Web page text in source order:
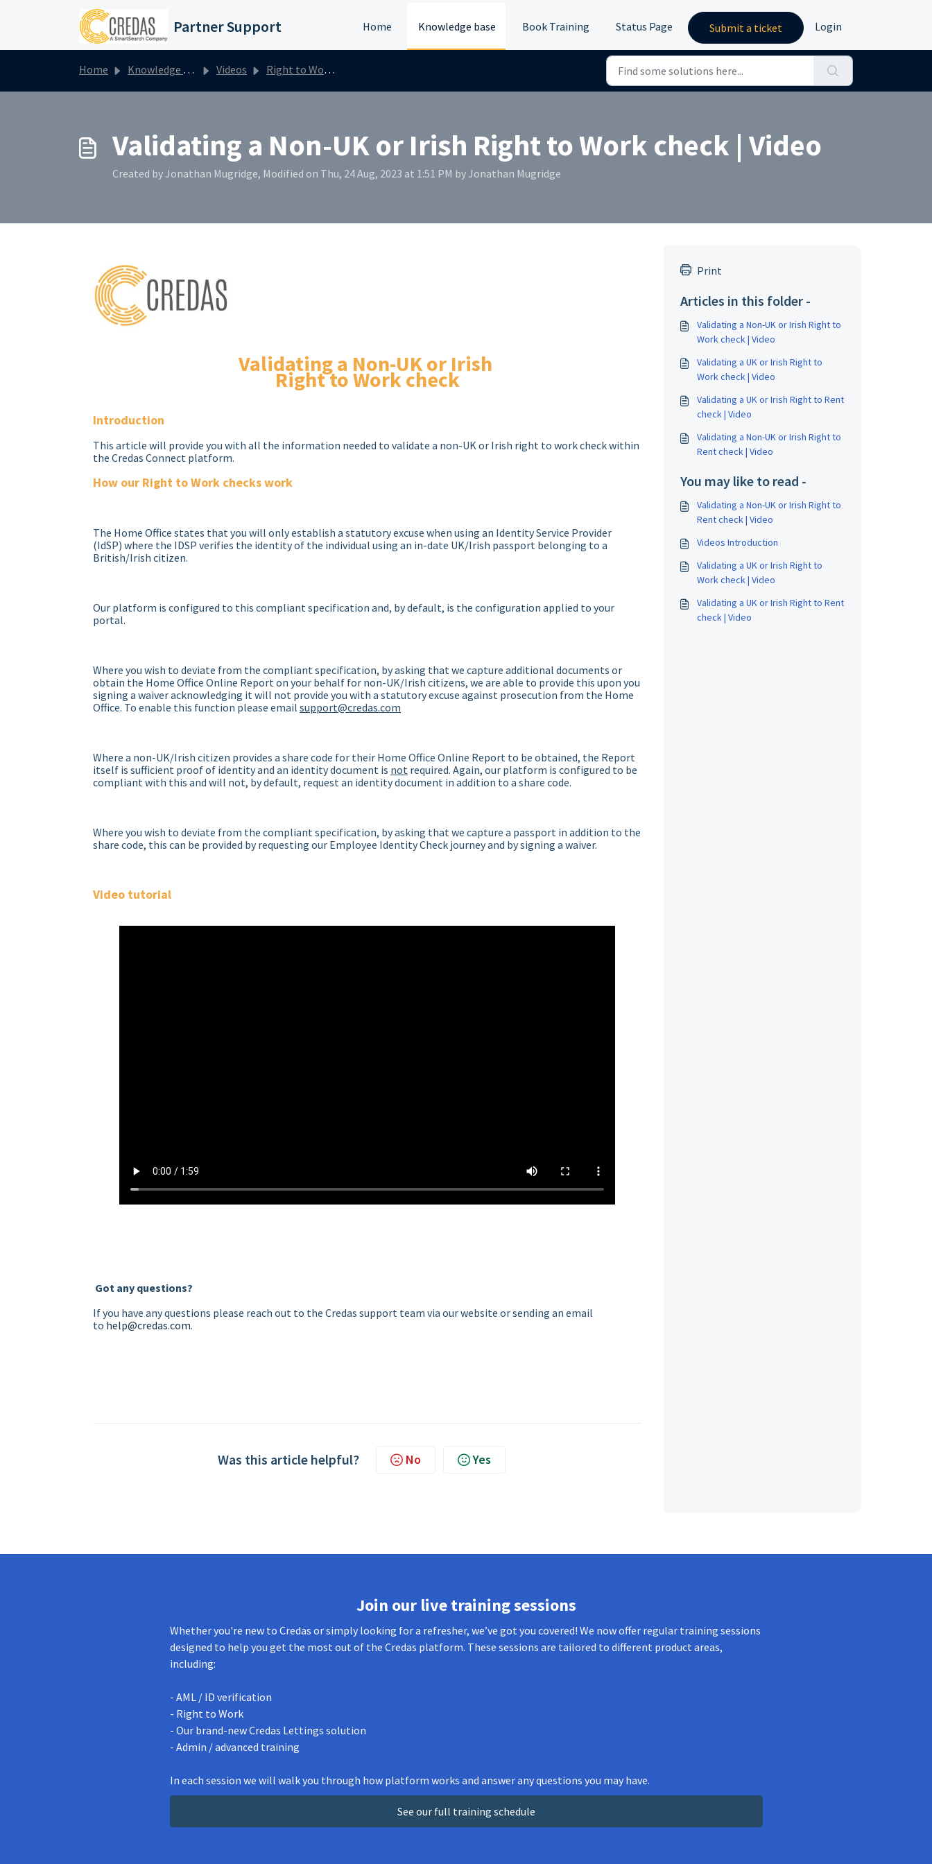
Skip to main content
Partner Support Home Knowledge base Book Training Status Page Submit a ticket Login
Home Knowledge base Videos Right to Work/Rent
Validating a Non-UK or Irish Right to Work check | Video
Created by Jonathan Mugridge, Modified on Thu, 24 Aug, 2023 at 1:51 PM by Jonathan Mugridge
Validating a Non-UK or Irish
Right to Work check
Introduction
This article will provide you with all the information needed to validate a non-UK or Irish right to work check within
the Credas Connect platform.
How our Right to Work checks work
The Home Office states that you will only establish a statutory excuse when using an Identity Service Provider
(IdSP) where the IDSP verifies the identity of the individual using an in-date UK/Irish passport belonging to a
British/Irish citizen.
Our platform is configured to this compliant specification and, by default, is the configuration applied to your
portal.
Where you wish to deviate from the compliant specification, by asking that we capture additional documents or
obtain the Home Office Online Report on your behalf for non-UK/Irish citizens, we are able to provide this upon you
signing a waiver acknowledging it will not provide you with a statutory excuse against prosecution from the Home
Office. To enable this function please email support@credas.com
Where a non-UK/Irish citizen provides a share code for their Home Office Online Report to be obtained, the Report
itself is sufficient proof of identity and an identity document is not required. Again, our platform is configured to be
compliant with this and will not, by default, request an identity document in addition to a share code.
Where you wish to deviate from the compliant specification, by asking that we capture a passport in addition to the
share code, this can be provided by requesting our Employee Identity Check journey and by signing a waiver.
Video tutorial
Got any questions?
If you have any questions please reach out to the Credas support team via our website or sending an email
to help@credas.com.
Was this article helpful? No Yes
Print
Articles in this folder -
Validating a Non-UK or Irish Right to
Work check | Video
Validating a UK or Irish Right to
Work check | Video
Validating a UK or Irish Right to Rent
check | Video
Validating a Non-UK or Irish Right to
Rent check | Video
You may like to read -
Validating a Non-UK or Irish Right to
Rent check | Video
Videos Introduction
Validating a UK or Irish Right to
Work check | Video
Validating a UK or Irish Right to Rent
check | Video
Join our live training sessions
Whether you're new to Credas or simply looking for a refresher, we’ve got you covered! We now offer regular training sessions
designed to help you get the most out of the Credas platform. These sessions are tailored to different product areas,
including:
- AML / ID verification
- Right to Work
- Our brand-new Credas Lettings solution
- Admin / advanced training
In each session we will walk you through how platform works and answer any questions you may have.
See our full training schedule